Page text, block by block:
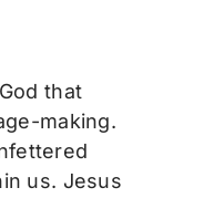
that
making.
us. Jesus